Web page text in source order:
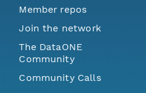
Member repos
Join the network
The DataONE
Community
Community Calls